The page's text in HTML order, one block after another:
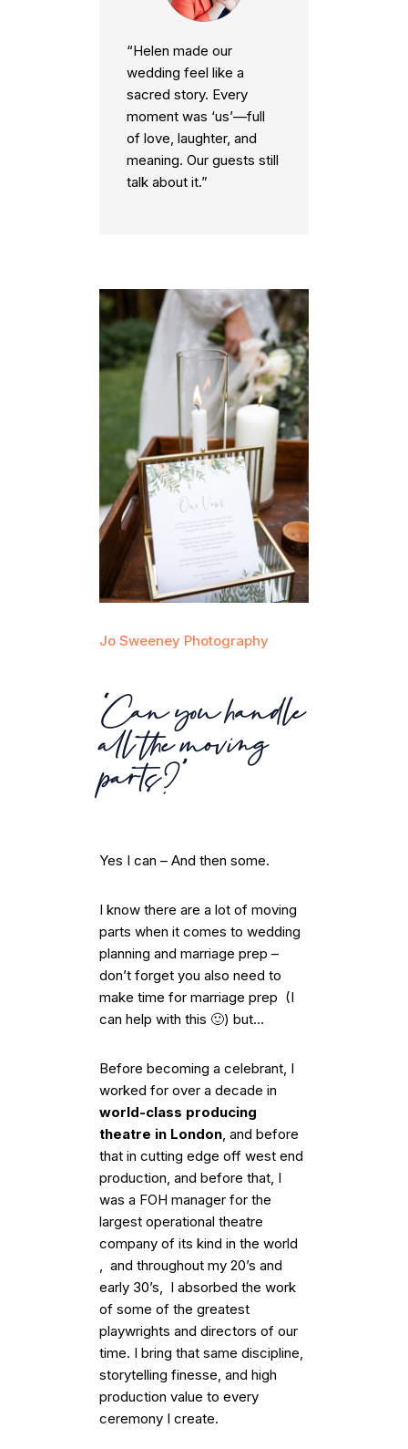
“Helen made our
wedding feel like a
sacred story. Every
moment was ‘us’—full
of love, laughter, and
meaning. Our guests still
talk about it.”
Jo Sweeney Photography
“Can you handle
all the moving
parts?”
Yes I can – And then some.
I know there are a lot of moving
parts when it comes to wedding
planning and marriage prep –
don’t forget you also need to
make time for marriage prep (I
can help with this 🙂) but…
Before becoming a celebrant, I
worked for over a decade in
world-class producing
theatre in London, and before
that in cutting edge off west end
production, and before that, I
was a FOH manager for the
largest operational theatre
company of its kind in the world
, and throughout my 20’s and
early 30’s, I absorbed the work
of some of the greatest
playwrights and directors of our
time. I bring that same discipline,
storytelling finesse, and high
production value to every
ceremony I create.